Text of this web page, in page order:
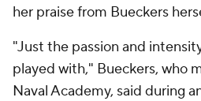
her praise from Bueckers
"Just the passion and
played with," Bueckers, who
Naval Academy, said during